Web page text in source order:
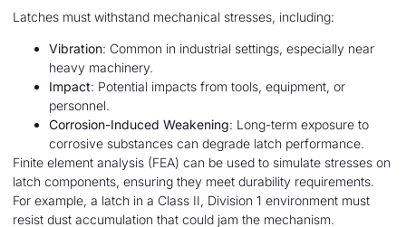
Latches must withstand mechanical stresses, including:
Vibration: Common in industrial settings, especially near
heavy machinery.
Impact: Potential impacts from tools, equipment, or
personnel.
Corrosion-Induced Weakening: Long-term exposure to
corrosive substances can degrade latch performance.
Finite element analysis (FEA) can be used to simulate stresses on
latch components, ensuring they meet durability requirements.
For example, a latch in a Class II, Division 1 environment must
resist dust accumulation that could jam the mechanism.